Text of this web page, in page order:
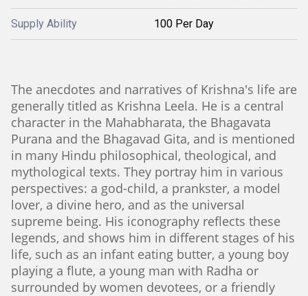
Supply Ability 100 Per Day
The anecdotes and narratives of Krishna's life are
generally titled as Krishna Leela. He is a central
character in the Mahabharata, the Bhagavata
Purana and the Bhagavad Gita, and is mentioned
in many Hindu philosophical, theological, and
mythological texts. They portray him in various
perspectives: a god-child, a prankster, a model
lover, a divine hero, and as the universal
supreme being. His iconography reflects these
legends, and shows him in different stages of his
life, such as an infant eating butter, a young boy
playing a flute, a young man with Radha or
surrounded by women devotees, or a friendly